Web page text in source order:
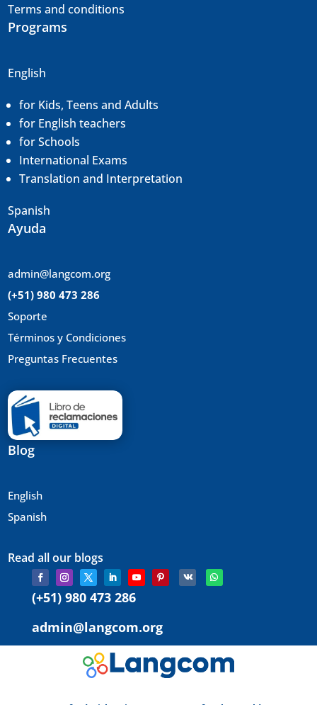
Terms and conditions
Programs
English
for Kids, Teens and Adults
for English teachers
for Schools
International Exams
Translation and Interpretation
Spanish
Ayuda
admin@langcom.org
(+51) 980 473 286
Soporte
Términos y Condiciones
Preguntas Frecuentes
Blog
English
Spanish
Read all our blogs
(+51) 980 473 286
admin@langcom.org